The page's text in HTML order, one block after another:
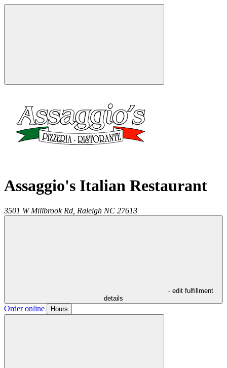
Assaggio's Italian Restaurant
3501 W Millbrook Rd, Raleigh NC 27613
- edit fulfillment
details
Order online Hours